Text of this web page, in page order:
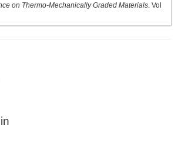
on Thermo-Mechanically Graded Materials . Vol